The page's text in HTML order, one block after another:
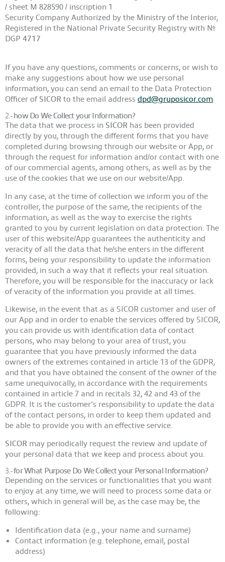
/ sheet M 828590 / inscription 1
Security Company Authorized by the Ministry of the Interior,
Registered in the National Private Security Registry with Nº
DGP 4717
If you have any questions, comments or concerns, or wish to
make any suggestions about how we use personal
information, you can send an email to the Data Protection
Officer of SICOR to the email address dpd@gruposicor.com
2.-how Do We Collect your Information?
The data that we process in SICOR has been provided
directly by you, through the different forms that you have
completed during browsing through our website or App, or
through the request for information and/or contact with one
of our commercial agents, among others, as well as by the
use of the cookies that we use on our website/App.
In any case, at the time of collection we inform you of the
controller, the purpose of the same, the recipients of the
information, as well as the way to exercise the rights
granted to you by current legislation on data protection. The
user of this website/App guarantees the authenticity and
veracity of all the data that he/she enters in the different
forms, being your responsibility to update the information
provided, in such a way that it reflects your real situation.
Therefore, you will be responsible for the inaccuracy or lack
of veracity of the information you provide at all times.
Likewise, in the event that as a SICOR customer and user of
our App and in order to enable the services offered by SICOR,
you can provide us with identification data of contact
persons, who may belong to your area of trust, you
guarantee that you have previously informed the data
owners of the extremes contained in article 13 of the GDPR,
and that you have obtained the consent of the owner of the
same unequivocally, in accordance with the requirements
contained in article 7 and in recitals 32, 42 and 43 of the
GDPR. It is the customer’s responsibility to update the data
of the contact persons, in order to keep them updated and
be able to provide you with an effective service.
SICOR may periodically request the review and update of
your personal data that we keep and process about you.
3.-for What Purpose Do We Collect your Personal Information?
Depending on the services or functionalities that you want
to enjoy at any time, we will need to process some data or
others, which in general will be, as the case may be, the
following:
Identification data (e.g., your name and surname)
Contact information (e.g. telephone, email, postal
address)